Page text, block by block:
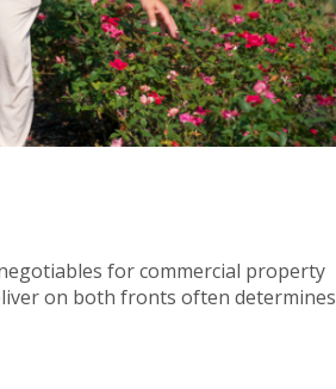
for commercial property
on both fronts often determines